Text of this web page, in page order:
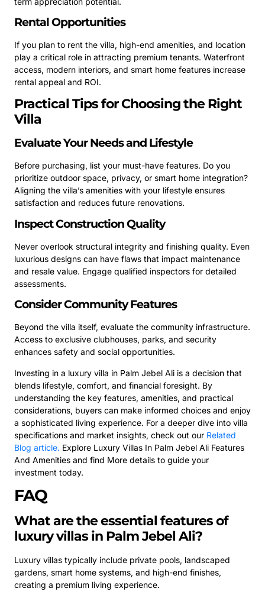
Rental Opportunities
If you plan to rent the villa, high-end amenities, and location
play a critical role in attracting premium tenants. Waterfront
access, modern interiors, and smart home features increase
rental appeal and ROI.
Practical Tips for Choosing the Right
Villa
Evaluate Your Needs and Lifestyle
Before purchasing, list your must-have features. Do you
prioritize outdoor space, privacy, or smart home integration?
Aligning the villa’s amenities with your lifestyle ensures
satisfaction and reduces future renovations.
Inspect Construction Quality
Never overlook structural integrity and finishing quality. Even
luxurious designs can have flaws that impact maintenance
and resale value. Engage qualified inspectors for detailed
assessments.
Consider Community Features
Beyond the villa itself, evaluate the community infrastructure.
Access to exclusive clubhouses, parks, and security
enhances safety and social opportunities.
Investing in a luxury villa in Palm Jebel Ali is a decision that
blends lifestyle, comfort, and financial foresight. By
understanding the key features, amenities, and practical
considerations, buyers can make informed choices and enjoy
a sophisticated living experience. For a deeper dive into villa
specifications and market insights, check out our Related
Blog article. Explore Luxury Villas In Palm Jebel Ali Features
And Amenities and find More details to guide your
investment today.
FAQ
What are the essential features of
luxury villas in Palm Jebel Ali?
Luxury villas typically include private pools, landscaped
gardens, smart home systems, and high-end finishes,
creating a premium living experience.